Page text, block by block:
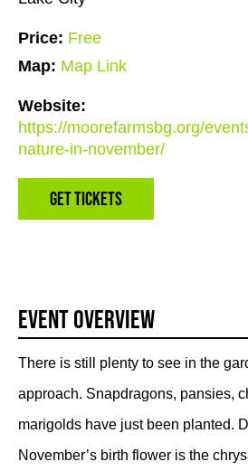
Price: Free
Map: Map Link
Website:
https://moorefarmsbg.org/
nature-in-november/
Get Tickets
Event Overview
There is still plenty to see in the
approach. Snapdragons, pansies,
marigolds have just been planted.
November’s birth flower is the